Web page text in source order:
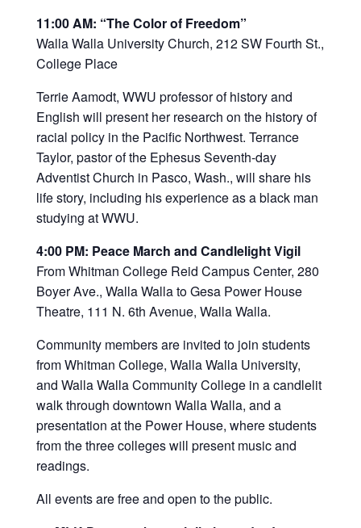
11:00 AM: “The Color of Freedom”
Walla Walla University Church, 212 SW Fourth St.,
College Place
Terrie Aamodt, WWU professor of history and
English will present her research on the history of
racial policy in the Pacific Northwest. Terrance
Taylor, pastor of the Ephesus Seventh-day
Adventist Church in Pasco, Wash., will share his
life story, including his experience as a black man
studying at WWU.
4:00 PM: Peace March and Candlelight Vigil
From Whitman College Reid Campus Center, 280
Boyer Ave., Walla Walla to Gesa Power House
Theatre, 111 N. 6th Avenue, Walla Walla.
Community members are invited to join students
from Whitman College, Walla Walla University,
and Walla Walla Community College in a candlelit
walk through downtown Walla Walla, and a
presentation at the Power House, where students
from the three colleges will present music and
readings.
All events are free and open to the public.